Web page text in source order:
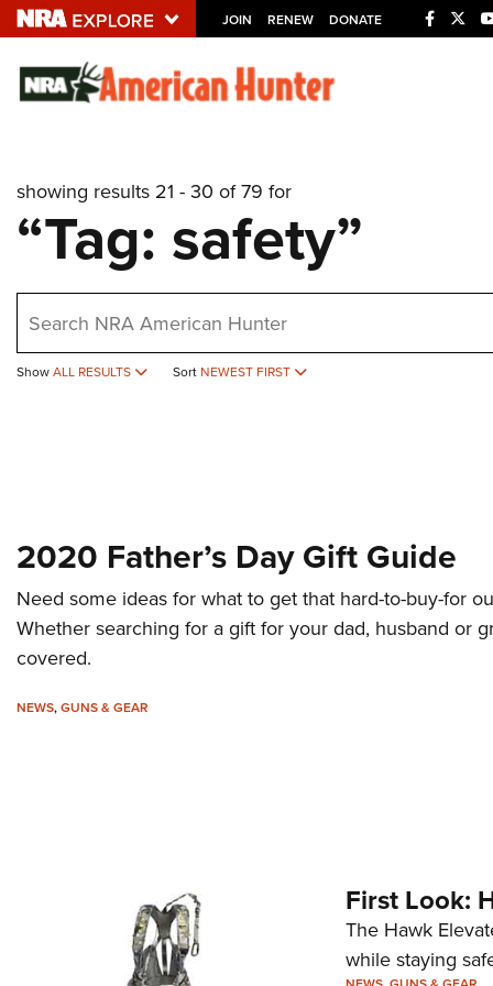
JOIN RENEW DONATE
Explore The NRA
NRA.ORG
Manage Your Membership
NRA Near You
State and Federal Gun Laws
showing results 21 - 30 of 79 for
“Tag: safety”
ShowALL RESULTS Sort NEWEST FIRST
2020 Father’s Day Gift Guide
Need some ideas for what to get that hard-to-buy-for
Whether searching for a gift for your dad, husband or
covered.
NEWS,GUNS & GEAR
First Look:
The Hawk
while staying